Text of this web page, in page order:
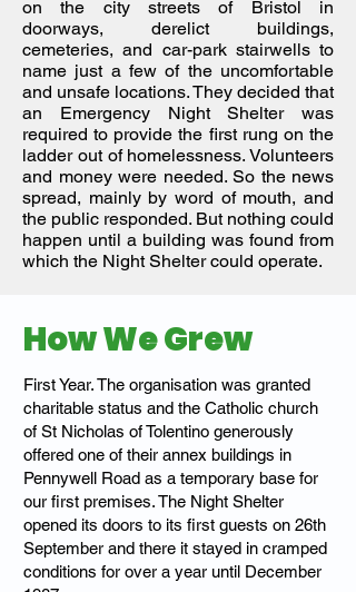
on the city streets of Bristol in
doorways, derelict buildings,
cemeteries, and car-park stairwells to
name just a few of the uncomfortable
and unsafe locations. They decided that
an Emergency Night Shelter was
required to provide the first rung on the
ladder out of homelessness. Volunteers
and money were needed. So the news
spread, mainly by word of mouth, and
the public responded. But nothing could
happen until a building was found from
which the Night Shelter could operate.
How We Grew
First Year. The organisation was granted
charitable status and the Catholic church
of St Nicholas of Tolentino generously
offered one of their annex buildings in
Pennywell Road as a temporary base for
our first premises. The Night Shelter
opened its doors to its first guests on 26th
September and there it stayed in cramped
conditions for over a year until December